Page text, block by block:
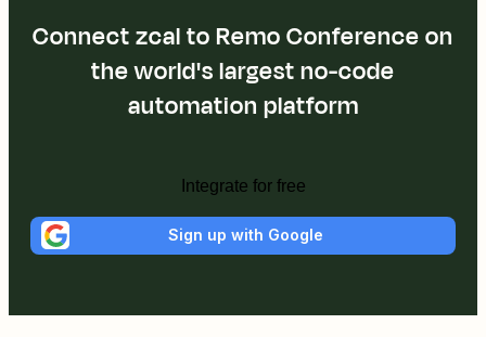
Connect zcal to Remo Conference on
the world's largest no-code
automation platform
Integrate for free
Sign up with Google